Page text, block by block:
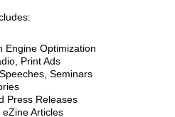
Engine Optimization
Print Ads
Seminars
Press Releases
eZine Articles